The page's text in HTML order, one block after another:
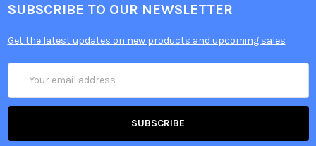
SUBSCRIBE TO OUR NEWSLETTER
Get the latest updates on new products and upcoming sales
Address